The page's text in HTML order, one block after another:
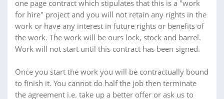
one page contract which stipulates that this is a "work
for hire" project and you will not retain any rights in the
work or have any interest in future rights or benefits of
the work. The work will be ours lock, stock and barrel.
Work will not start until this contract has been signed.
Once you start the work you will be contractually bound
to finish it. You cannot do half the job then terminate
the agreement i.e. take up a better offer or ask us to